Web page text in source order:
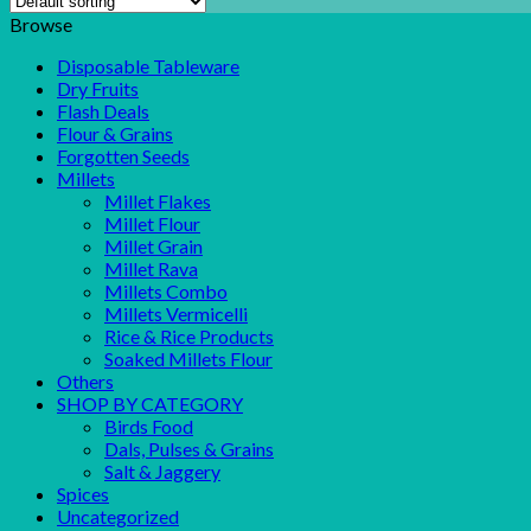
Browse
Disposable Tableware
Dry Fruits
Flash Deals
Flour & Grains
Forgotten Seeds
Millets
Millet Flakes
Millet Flour
Millet Grain
Millet Rava
Millets Combo
Millets Vermicelli
Rice & Rice Products
Soaked Millets Flour
Others
SHOP BY CATEGORY
Birds Food
Dals, Pulses & Grains
Salt & Jaggery
Spices
Uncategorized